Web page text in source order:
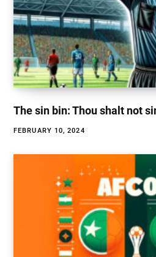
The sin bin: Thou shalt not
FEBRUARY 10, 2024